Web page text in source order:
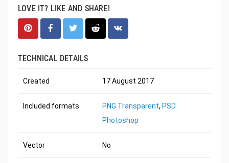
LOVE IT? LIKE AND SHARE!
TECHNICAL DETAILS
Created 17 August 2017
Included formats PNG Transparent, PSD
Photoshop
Vector No